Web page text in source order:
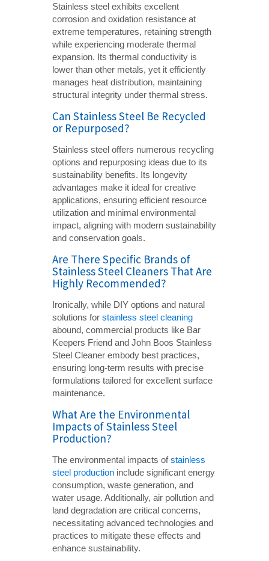
Stainless steel exhibits excellent
corrosion and oxidation resistance at
extreme temperatures, retaining strength
while experiencing moderate thermal
expansion. Its thermal conductivity is
lower than other metals, yet it efficiently
manages heat distribution, maintaining
structural integrity under thermal stress.
Can Stainless Steel Be Recycled
or Repurposed?
Stainless steel offers numerous recycling
options and repurposing ideas due to its
sustainability benefits. Its longevity
advantages make it ideal for creative
applications, ensuring efficient resource
utilization and minimal environmental
impact, aligning with modern sustainability
and conservation goals.
Are There Specific Brands of
Stainless Steel Cleaners That Are
Highly Recommended?
Ironically, while DIY options and natural
solutions forstainless steel cleaning
abound, commercial products like Bar
Keepers Friend and John Boos Stainless
Steel Cleaner embody best practices,
ensuring long-term results with precise
formulations tailored for excellent surface
maintenance.
What Are the Environmental
Impacts of Stainless Steel
Production?
The environmental impacts ofstainless
steel production include significant energy
consumption, waste generation, and
water usage. Additionally, air pollution and
land degradation are critical concerns,
necessitating advanced technologies and
practices to mitigate these effects and
enhance sustainability.